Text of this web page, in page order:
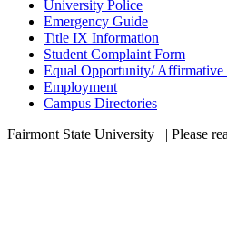
University Police
Emergency Guide
Title IX Information
Student Complaint Form
Equal Opportunity/
Employment
Campus Directories
Fairmont State University
| Please